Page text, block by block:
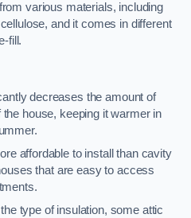
various materials, including
and it comes in different
fill.
decreases the amount of
house, keeping it warmer in
affordable to install than cavity
that are easy to access
type of insulation, some attic